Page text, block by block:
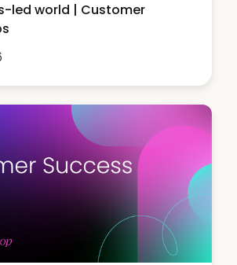
led world | Customer